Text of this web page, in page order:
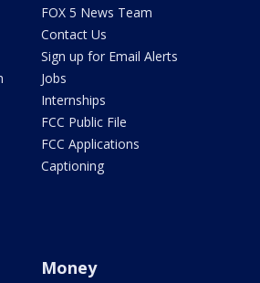
FOX 5 News Team
Contact Us
Sign up for Email Alerts
Jobs
Internships
FCC Public File
FCC Applications
Captioning
Money